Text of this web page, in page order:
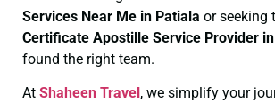
Services Near Me in Patiala or seeking
Certificate Apostille Service Provider
found the right team.
At Shaheen Travel , we simplify your